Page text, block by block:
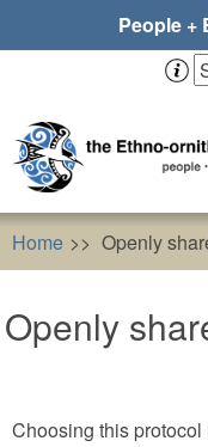
People +
Home Openly
Openly
Choosing this